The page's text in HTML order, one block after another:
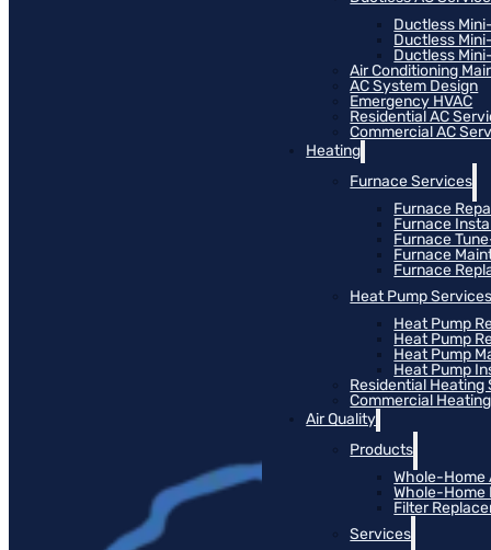
Ductless
Ductless
Ductless
Air Conditioning
AC System Design
Emergency HVAC
Residential AC
Commercial AC
Heating
Furnace Services
Furnace
Furnace
Furnace
Furnace
Furnace
Heat Pump
Heat Pump
Heat Pump
Heat Pump
Heat Pump
Residential Heating
Commercial
Air Quality
Products
Whole-Home
Whole-Home
Filter
Services